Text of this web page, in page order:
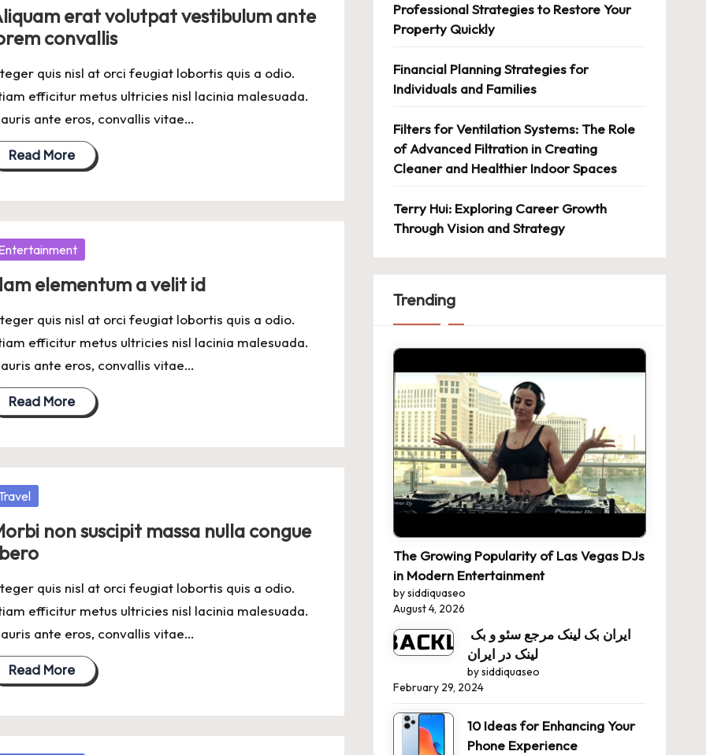
erat volutpat vestibulum ante
convallis
quis nisl at orci feugiat lobortis quis a odio.
efficitur metus ultricies nisl lacinia malesuada.
ante eros, convallis vitae…
Read More
elementum a velit id
quis nisl at orci feugiat lobortis quis a odio.
efficitur metus ultricies nisl lacinia malesuada.
ante eros, convallis vitae…
Read More
non suscipit massa nulla congue
quis nisl at orci feugiat lobortis quis a odio.
efficitur metus ultricies nisl lacinia malesuada.
ante eros, convallis vitae…
Read More
Professional Strategies to Restore Your
Property Quickly
Financial Planning Strategies for
Individuals and Families
Filters for Ventilation Systems: The Role
of Advanced Filtration in Creating
Cleaner and Healthier Indoor Spaces
Terry Hui: Exploring Career Growth
Through Vision and Strategy
Trending
The Growing Popularity of Las Vegas DJs
in Modern Entertainment
by siddiquaseo
August 4, 2026
لینک در ایران
by siddiquaseo
February 29, 2024
10 Ideas for Enhancing Your
Phone Experience